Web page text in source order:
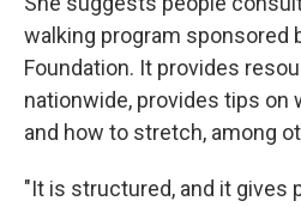
walking program sponsored
Foundation. It provides
nationwide, provides tips on
and how to stretch, among
"It is structured, and it gives